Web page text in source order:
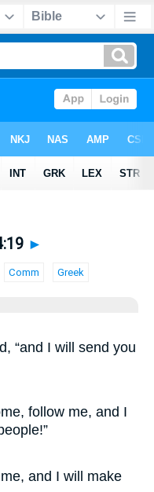
►
Comm Greek
“and I will send you
follow me, and I
and I will make